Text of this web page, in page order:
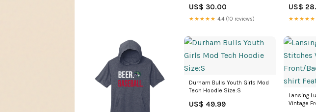
US$ 30.00
★★★★★ 4.4 (10 reviews)
US$
★★★★★
Durham Bulls Youth Girls Mod
Tech Hoodie Size:S
US$ 49.99
Lansing
Vintage